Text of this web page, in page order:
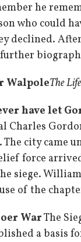
he
who could
declined.
WalpoleThe
have let
Charles
city came
force
siege.
of the
WarThe
a